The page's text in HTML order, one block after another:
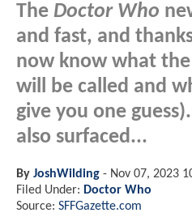
The Doctor Who
and fast, and
now know what the
will be called and
give you one
also surfaced...
By JoshWilding - Nov 07, 2023
Filed Under: Doctor Who
Source: SFFGazette.com